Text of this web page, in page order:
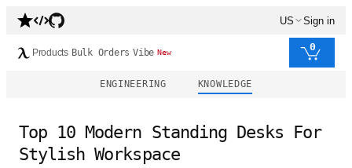
US Sign in
Products Bulk Orders Vibe New 0
ENGINEERING KNOWLEDGE
Top 10 Modern Standing Desks For
Stylish Workspace